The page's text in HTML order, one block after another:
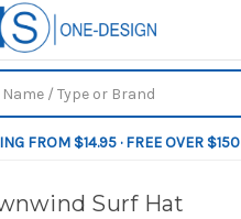
FROM $14.95 · FREE OVER $150
Surf Hat